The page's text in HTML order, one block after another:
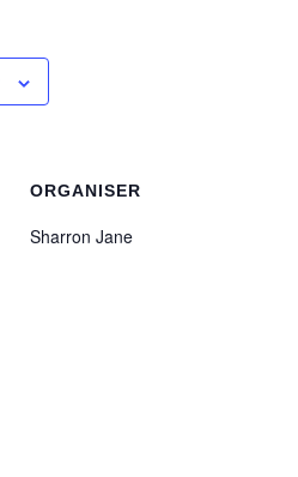
ORGANISER
Sharron Jane